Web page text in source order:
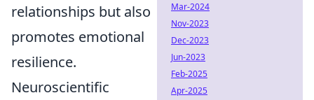
relationships but also
promotes emotional
resilience.
Neuroscientific
Mar-2024
Nov-2023
Dec-2023
Jun-2023
Feb-2025
Apr-2025